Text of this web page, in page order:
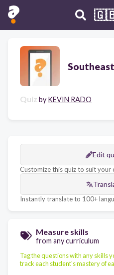
Quiz by KEVIN RADO
Edit
Customize this quiz to suit your
Instantly translate to 100+
Measure skills
from any curriculum
Tag the questions with any skills
track each student's mastery of